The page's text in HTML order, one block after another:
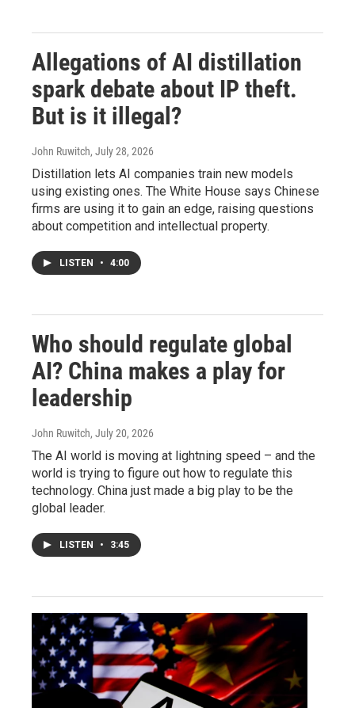
Allegations of AI distillation
spark debate about IP theft.
But is it illegal?
John Ruwitch, July 28, 2026
Distillation lets AI companies train new models
using existing ones. The White House says Chinese
firms are using it to gain an edge, raising questions
about competition and intellectual property.
LISTEN • 4:00
Who should regulate global
AI? China makes a play for
leadership
John Ruwitch, July 20, 2026
The AI world is moving at lightning speed – and the
world is trying to figure out how to regulate this
technology. China just made a big play to be the
global leader.
LISTEN • 3:45